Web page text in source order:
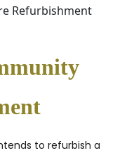
Refurbishment
to refurbish a